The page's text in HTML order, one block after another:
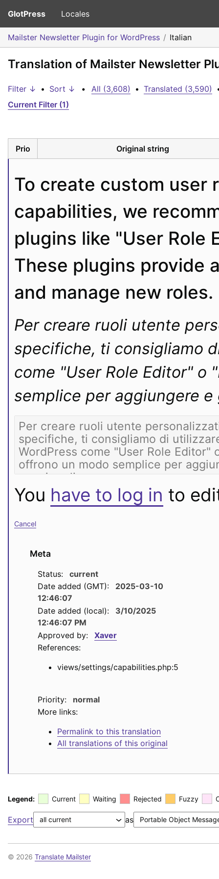
GlotPress Locales
Mailster Newsletter Plugin for WordPress Italian
Translation of Mailster Newsletter
Filter ↓ • Sort ↓ • All (3,608) • Translated (3,590)
Current Filter (1)
Prio Original string
To create custom user
capabilities, we
plugins like "User Role
These plugins provide
and manage new roles.
Per creare ruoli utente
specifiche, ti consigliamo
come "User Role Editor" o
semplice per aggiungere
You have to log in to
Cancel
Meta
Status:
current
Date added (GMT):
2025-03-10
12:46:07
Date added (local):
3/10/2025
12:46:07 PM
Approved by:
Xaver
References:
views/settings/capabilities.php:5
Priority:
normal
More links:
Permalink to this translation
All translations of this original
Legend: Current Waiting Rejected Fuzzy
Export as
© 2026 Translate Mailster